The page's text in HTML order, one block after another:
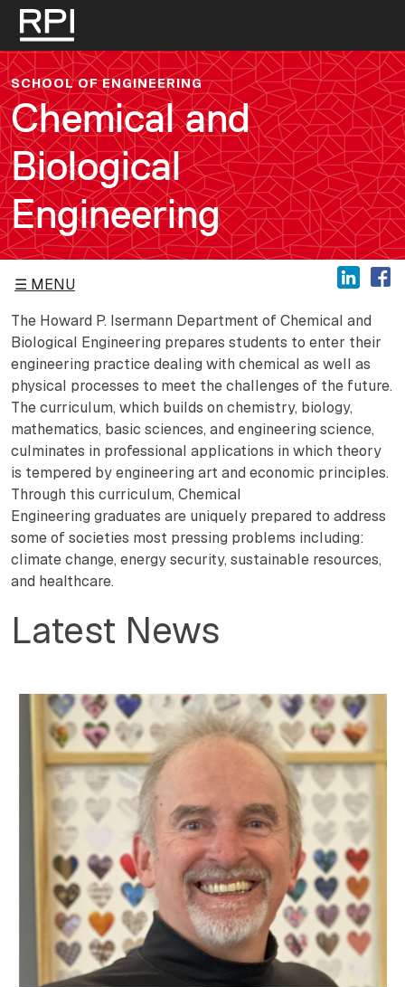
Skip to main content
SCHOOL OF ENGINEERING
Chemical and
Biological
Engineering
MENU
The Howard P. Isermann Department of Chemical and
Biological Engineering prepares students to enter their
engineering practice dealing with chemical as well as
physical processes to meet the challenges of the future.
The curriculum, which builds on chemistry, biology,
mathematics, basic sciences, and engineering science,
culminates in professional applications in which theory
is tempered by engineering art and economic principles.
Through this curriculum, Chemical
Engineering graduates are uniquely prepared to address
some of societies most pressing problems including:
climate change, energy security, sustainable resources,
and healthcare.
Latest News